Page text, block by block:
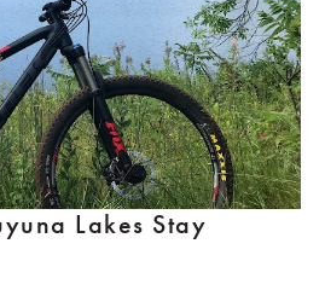
Lakes Stay